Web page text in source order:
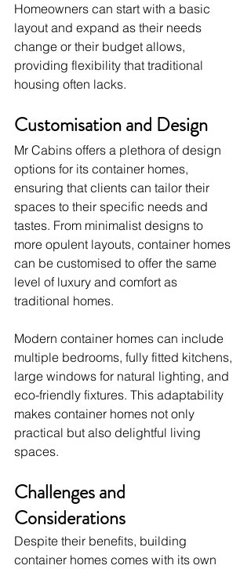
Homeowners can start with a basic
layout and expand as their needs
change or their budget allows,
providing flexibility that traditional
housing often lacks.
Customisation and Design
Mr Cabins offers a plethora of design
options for its container homes,
ensuring that clients can tailor their
spaces to their specific needs and
tastes. From minimalist designs to
more opulent layouts, container homes
can be customised to offer the same
level of luxury and comfort as
traditional homes.
Modern container homes can include
multiple bedrooms, fully fitted kitchens,
large windows for natural lighting, and
eco-friendly fixtures. This adaptability
makes container homes not only
practical but also delightful living
spaces.
Challenges and
Considerations
Despite their benefits, building
container homes comes with its own